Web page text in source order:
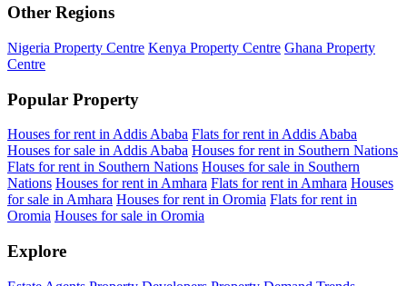
Other Regions
Nigeria Property Centre Kenya Property Centre Ghana Property
Centre
Popular Property
Houses for rent in Addis Ababa Flats for rent in Addis Ababa
Houses for sale in Addis Ababa Houses for rent in Southern Nations
Flats for rent in Southern Nations Houses for sale in Southern
Nations Houses for rent in Amhara Flats for rent in Amhara Houses
for sale in Amhara Houses for rent in Oromia Flats for rent in
Oromia Houses for sale in Oromia
Explore